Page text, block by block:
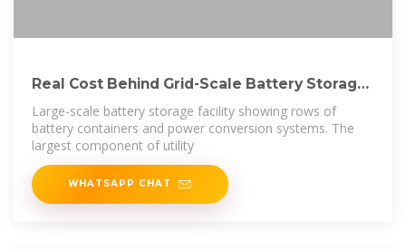
Real Cost Behind Grid-Scale Battery Storage:
2024
Large-scale battery storage facility showing rows of
battery containers and power conversion systems. The
largest component of utility
WHATSAPP CHAT